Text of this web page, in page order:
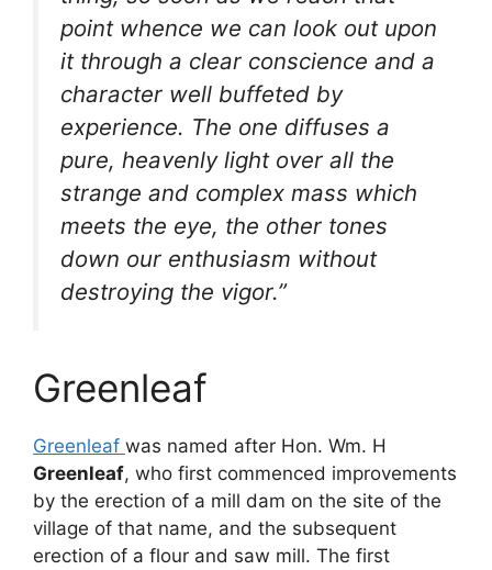
point whence we can look out upon
it through a clear conscience and a
character well buffeted by
experience. The one diffuses a
pure, heavenly light over all the
strange and complex mass which
meets the eye, the other tones
down our enthusiasm without
destroying the vigor.”
Greenleaf
Greenleaf was named after Hon. Wm. H
Greenleaf, who first commenced improvements
by the erection of a mill dam on the site of the
village of that name, and the subsequent
erection of a flour and saw mill. The first